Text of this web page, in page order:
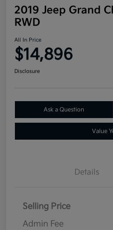
2019 Jeep Grand
RWD
All In Price
$14,896
Disclosure
Ask a Question
Value
Details
Selling Price
Admin Fee